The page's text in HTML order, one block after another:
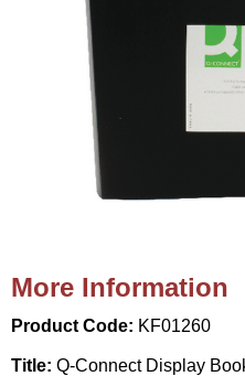
More Information
Product Code: KF01260
Title: Q-Connect Display